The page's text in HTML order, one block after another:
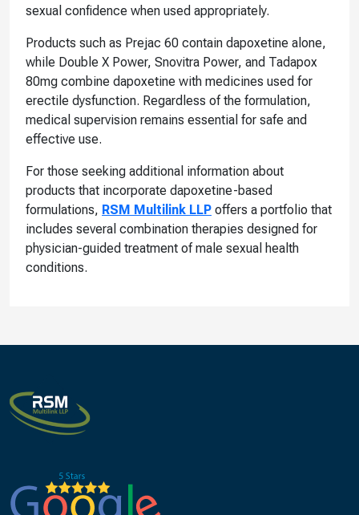
sexual confidence when used appropriately.
Products such as Prejac 60 contain dapoxetine alone,
while Double X Power, Snovitra Power, and Tadapox
80mg combine dapoxetine with medicines used for
erectile dysfunction. Regardless of the formulation,
medical supervision remains essential for safe and
effective use.
For those seeking additional information about
products that incorporate dapoxetine-based
formulations, RSM Multilink LLP offers a portfolio that
includes several combination therapies designed for
physician-guided treatment of male sexual health
conditions.